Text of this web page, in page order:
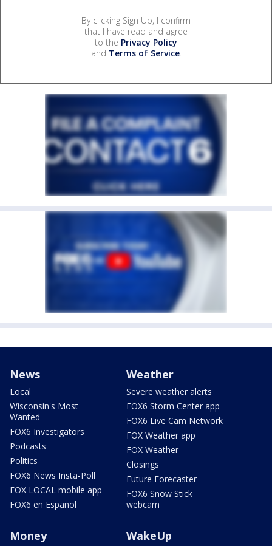
By clicking Sign Up, I confirm
that I have read and agree
to the Privacy Policy
and Terms of Service.
News
Local
Wisconsin's Most
Wanted
FOX6 Investigators
Podcasts
Politics
FOX6 News Insta-Poll
FOX LOCAL mobile app
FOX6 en Español
Weather
Severe weather alerts
FOX6 Storm Center app
FOX6 Live Cam Network
FOX Weather app
FOX Weather
Closings
Future Forecaster
FOX6 Snow Stick
webcam
Money WakeUp